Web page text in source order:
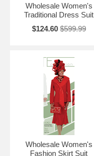
Wholesale Women's
Traditional Dress Suit
$124.60 $599.99
Wholesale Women's
Fashion Skirt Suit